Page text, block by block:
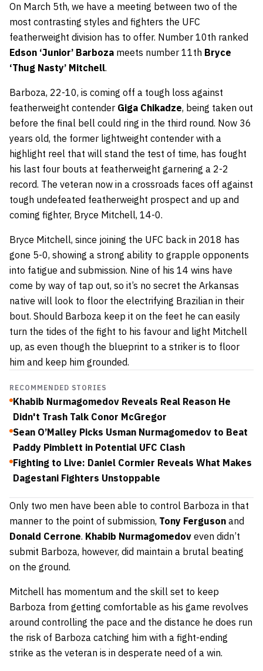
On March 5th, we have a meeting between two of the
most contrasting styles and fighters the UFC
featherweight division has to offer. Number 10th ranked
Edson ‘Junior’ Barboza meets number 11th Bryce
‘Thug Nasty’ Mitchell.
Barboza, 22-10, is coming off a tough loss against
featherweight contender Giga Chikadze, being taken out
before the final bell could ring in the third round. Now 36
years old, the former lightweight contender with a
highlight reel that will stand the test of time, has fought
his last four bouts at featherweight garnering a 2-2
record. The veteran now in a crossroads faces off against
tough undefeated featherweight prospect and up and
coming fighter, Bryce Mitchell, 14-0.
Bryce Mitchell, since joining the UFC back in 2018 has
gone 5-0, showing a strong ability to grapple opponents
into fatigue and submission. Nine of his 14 wins have
come by way of tap out, so it’s no secret the Arkansas
native will look to floor the electrifying Brazilian in their
bout. Should Barboza keep it on the feet he can easily
turn the tides of the fight to his favour and light Mitchell
up, as even though the blueprint to a striker is to floor
him and keep him grounded.
RECOMMENDED STORIES
Khabib Nurmagomedov Reveals Real Reason He
Didn't Trash Talk Conor McGregor
Sean O’Malley Picks Usman Nurmagomedov to Beat
Paddy Pimblett in Potential UFC Clash
Fighting to Live: Daniel Cormier Reveals What Makes
Dagestani Fighters Unstoppable
Only two men have been able to control Barboza in that
manner to the point of submission, Tony Ferguson and
Donald Cerrone. Khabib Nurmagomedov even didn’t
submit Barboza, however, did maintain a brutal beating
on the ground.
Mitchell has momentum and the skill set to keep
Barboza from getting comfortable as his game revolves
around controlling the pace and the distance he does run
the risk of Barboza catching him with a fight-ending
strike as the veteran is in desperate need of a win.